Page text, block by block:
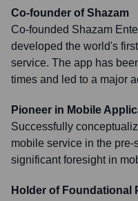
Co-founder of Shazam
Co-founded Shazam
developed the world's
service. The app has
times and led to a major
Pioneer in Mobile
Successfully
mobile service in the
significant foresight in
Holder of Foundational